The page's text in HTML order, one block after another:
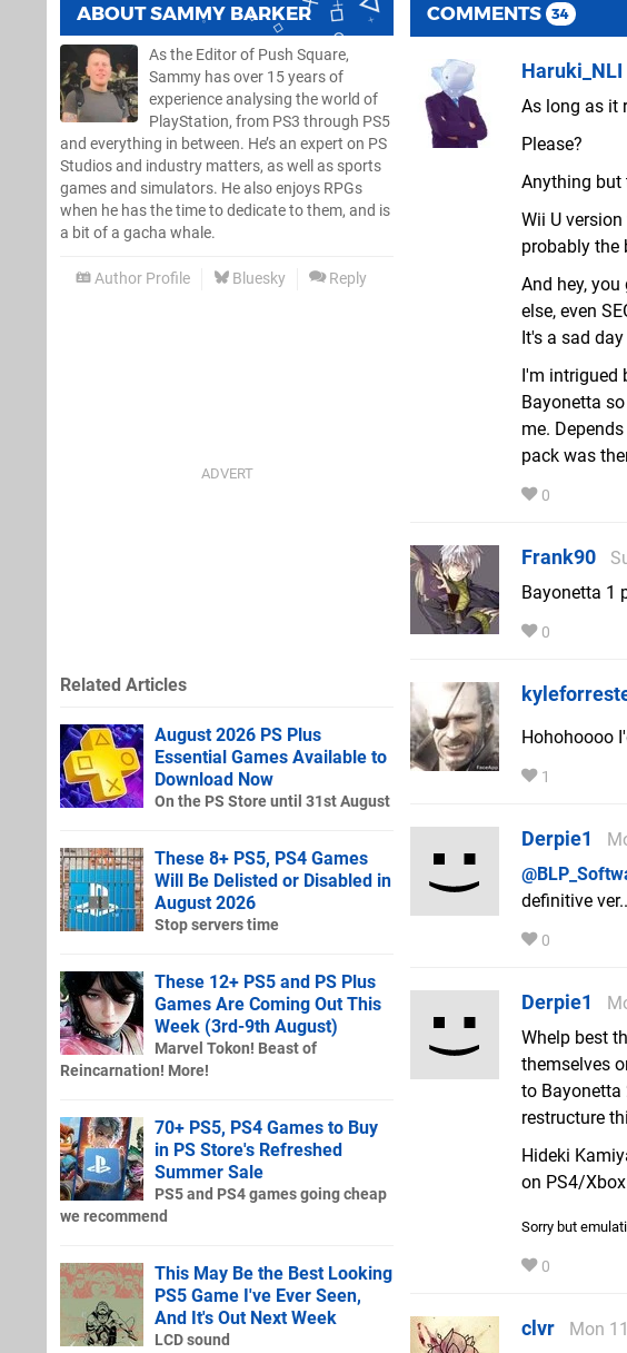
ABOUTSAMMY BARKER
As the Editor of Push Square,
Sammy has over 15 years of
experience analysing the world of
PlayStation, from PS3 through PS5
and everything in between. He’s an expert on PS
Studios and industry matters, as well as sports
games and simulators. He also enjoys RPGs
when he has the time to dedicate to them, and is
a bit of a gacha whale.
Author Profile Bluesky Reply
COMMENTS 34
Haruki_NLI
As long as it
Please?
Anything but
Wii U
probably the
And hey,
else, even
It's a sad
I'm intrigued
Bayonetta
me.
pack was
0
Frank90
Bayonetta 1
0
Hohohoooo
1
Derpie1
definitive
0
Derpie1
Whelp best
themselves
to Bayonetta
restructure
Hideki
on PS4/Xbox
Sorry but
0
clvr
Mon
Related Articles
August 2026 PS Plus
Essential Games Available to
Download Now
On the PS Store until 31st August
These 8+ PS5, PS4 Games
Will Be Delisted or Disabled in
August 2026
Stop servers time
These 12+ PS5 and PS Plus
Games Are Coming Out This
Week (3rd-9th August)
Marvel Tokon! Beast of
Reincarnation! More!
70+ PS5, PS4 Games to Buy
in PS Store's Refreshed
Summer Sale
PS5 and PS4 games going cheap
we recommend
This May Be the Best Looking
PS5 Game I've Ever Seen,
And It's Out Next Week
LCD sound